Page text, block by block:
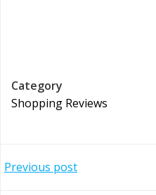
Category
Shopping Reviews
Post
Previous post